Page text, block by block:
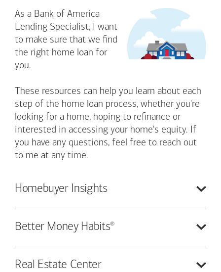
As a Bank of America
Lending Specialist, I want
to make sure that we find
the right home loan for
you.
These resources can help you learn about each
step of the home loan process, whether you're
looking for a home, hoping to refinance or
interested in accessing your home's equity. If
you have any questions, feel free to reach out
to me at any time.
Homebuyer Insights
Better Money Habits®
Real Estate Center